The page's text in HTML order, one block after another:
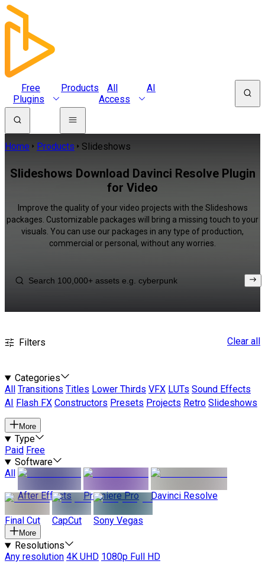
Free
Plugins
Products
All
Access
AI
Home Products Slideshows
Slideshows Download Davinci Resolve Plugin
for Video
Improve the quality of your video projects with the Slideshows
packages. Customizable packages will bring a missing touch to your
visuals. You can use our packages in any type of production,
commercial or personal, without any worries.
Filters Clear all
Categories
All
Transitions Titles Lower Thirds VFX LUTs Sound Effects
AI
Flash FX Constructors Presets Projects Retro Slideshows
More
Type
Paid Free
Software
All
After Effects
Premiere Pro Davinci Resolve
Final Cut CapCut Sony Vegas
More
Resolutions
Any resolution 4K UHD 1080p Full HD